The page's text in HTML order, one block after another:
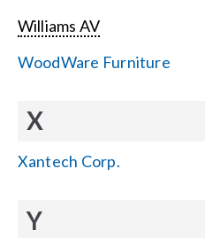
Williams AV
WoodWare Furniture
X
Xantech Corp.
Y